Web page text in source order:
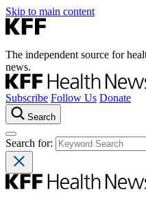
Skip to main content
The independent source for
news.
Subscribe Follow Us Donate
Search
Search for: